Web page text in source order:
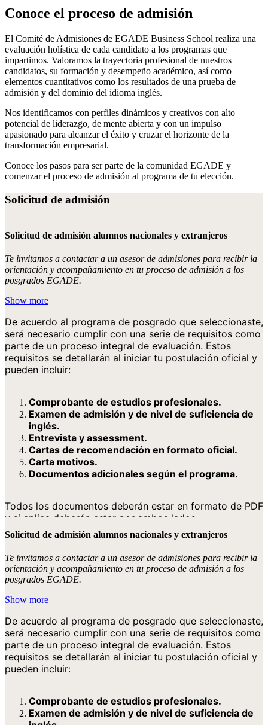
Conoce el proceso de admisión
El Comité de Admisiones de EGADE Business School realiza una
evaluación holística de cada candidato a los programas que
impartimos. Valoramos la trayectoria profesional de nuestros
candidatos, su formación y desempeño académico, así como
elementos cuantitativos como los resultados de una prueba de
admisión y del dominio del idioma inglés.
Nos identificamos con perfiles dinámicos y creativos con alto
potencial de liderazgo, de mente abierta y con un impulso
apasionado para alcanzar el éxito y cruzar el horizonte de la
transformación empresarial.
Conoce los pasos para ser parte de la comunidad EGADE y
comenzar el proceso de admisión al programa de tu elección.
Solicitud de admisión
Solicitud de admisión alumnos nacionales y extranjeros
Te invitamos a contactar a un asesor de admisiones para recibir la
orientación y acompañamiento en tu proceso de admisión a los
posgrados EGADE.
Show more
De acuerdo al programa de posgrado que seleccionaste,
será necesario cumplir con una serie de requisitos como
parte de un proceso integral de evaluación. Estos
requisitos se detallarán al iniciar tu postulación oficial y
pueden incluir:
Comprobante de estudios profesionales.
Examen de admisión y de nivel de suficiencia de
inglés.
Entrevista y assessment.
Cartas de recomendación en formato oficial.
Carta motivos.
Documentos adicionales según el programa.
Todos los documentos deberán estar en formato de PDF
y si aplica deberán estar por ambos lados.
Por favor llena el siguienteformulariopara ser contactado por
Solicitud de admisión alumnos nacionales y extranjeros
Te invitamos a contactar a un asesor de admisiones para recibir la
orientación y acompañamiento en tu proceso de admisión a los
posgrados EGADE.
Show more
De acuerdo al programa de posgrado que seleccionaste,
será necesario cumplir con una serie de requisitos como
parte de un proceso integral de evaluación. Estos
requisitos se detallarán al iniciar tu postulación oficial y
pueden incluir:
Comprobante de estudios profesionales.
Examen de admisión y de nivel de suficiencia de